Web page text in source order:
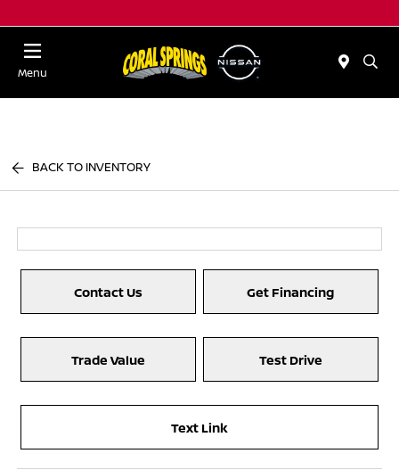
Menu
BACK TO INVENTORY
Contact Us Get Financing
Trade Value Test Drive
Text Link